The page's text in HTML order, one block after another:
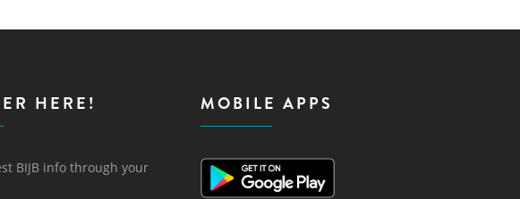
HERE!
BIJB info through your
MOBILE APPS